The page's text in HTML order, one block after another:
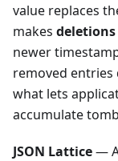
value replaces
makes
newer
removed entries
what lets
accumulate
JSON Lattice—